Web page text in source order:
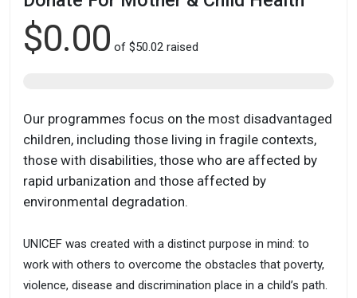
$0.00 of $50.02 raised
Our programmes focus on the most disadvantaged
children, including those living in fragile contexts,
those with disabilities, those who are affected by
rapid urbanization and those affected by
environmental degradation.
UNICEF was created with a distinct purpose in mind: to
work with others to overcome the obstacles that poverty,
violence, disease and discrimination place in a child’s path.